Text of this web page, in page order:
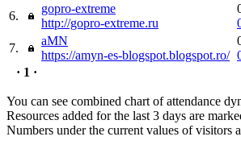
6.
gopro-extreme
http://gopro-extreme.ru
7.
aMN
https://amyn-es-blogspot.blogspot.ro/
· 1 ·
You can see combined chart of attendance
Resources added for the last 3 days are
Numbers under the current values of visitors